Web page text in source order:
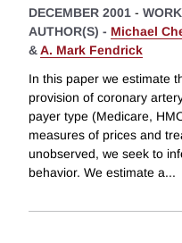
DECEMBER 2001 -
AUTHOR(S) - Michael
&A. Mark Fendrick
In this paper we estimate
provision of coronary
payer type (Medicare,
measures of prices and
unobserved, we seek to
behavior. We estimate a...